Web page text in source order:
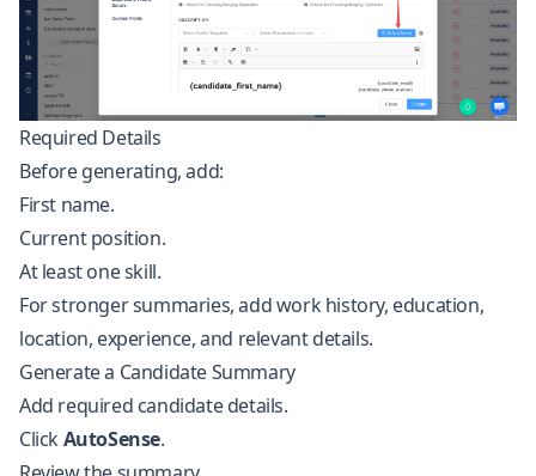
Required Details
Before generating, add:
First name.
Current position.
At least one skill.
For stronger summaries, add work history, education,
location, experience, and relevant details.
Generate a Candidate Summary
Add required candidate details.
ClickAutoSense.